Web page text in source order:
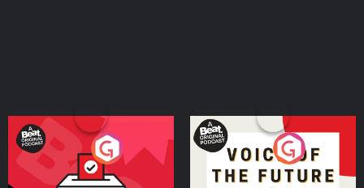
Your Vote Matters - A
Beat News Referendum
Special
Voice of the Future